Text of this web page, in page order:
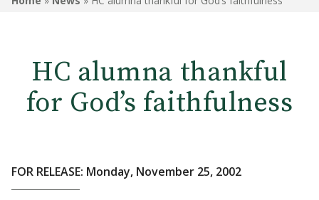
HC alumna thankful
for God’s faithfulness
FOR RELEASE: Monday, November 25, 2002